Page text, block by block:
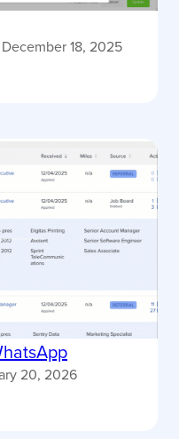
December 18, 2025
20, 2026